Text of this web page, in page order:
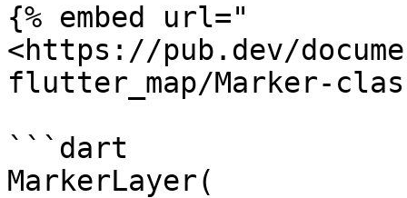
{% embed url="
<https://pub.dev/
flutter_map/Marker-
```dart
MarkerLayer(